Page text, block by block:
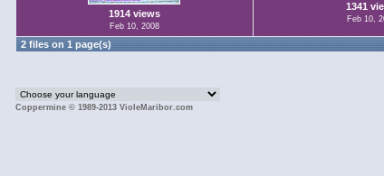
1914 views
Feb 10, 2008
1341
Feb 10,
2 files on 1 page(s)
Coppermine © 1989-2013 VioleMaribor.com